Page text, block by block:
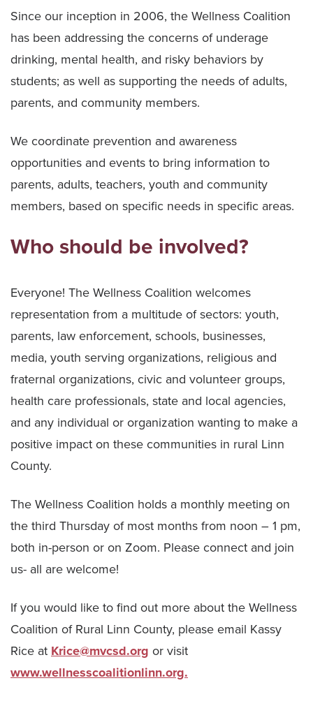
Since our inception in 2006, the Wellness Coalition
has been addressing the concerns of underage
drinking, mental health, and risky behaviors by
students; as well as supporting the needs of adults,
parents, and community members.
We coordinate prevention and awareness
opportunities and events to bring information to
parents, adults, teachers, youth and community
members, based on specific needs in specific areas.
Who should be involved?
Everyone! The Wellness Coalition welcomes
representation from a multitude of sectors: youth,
parents, law enforcement, schools, businesses,
media, youth serving organizations, religious and
fraternal organizations, civic and volunteer groups,
health care professionals, state and local agencies,
and any individual or organization wanting to make a
positive impact on these communities in rural Linn
County.
The Wellness Coalition holds a monthly meeting on
the third Thursday of most months from noon – 1 pm,
both in-person or on Zoom. Please connect and join
us- all are welcome!
If you would like to find out more about the Wellness
Coalition of Rural Linn County, please email Kassy
Rice at Krice@mvcsd.org or visit
www.wellnesscoalitionlinn.org.